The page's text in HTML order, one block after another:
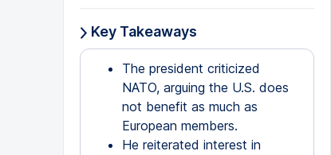
Key Takeaways
The president criticized
NATO, arguing the U.S. does
not benefit as much as
European members.
He reiterated interest in